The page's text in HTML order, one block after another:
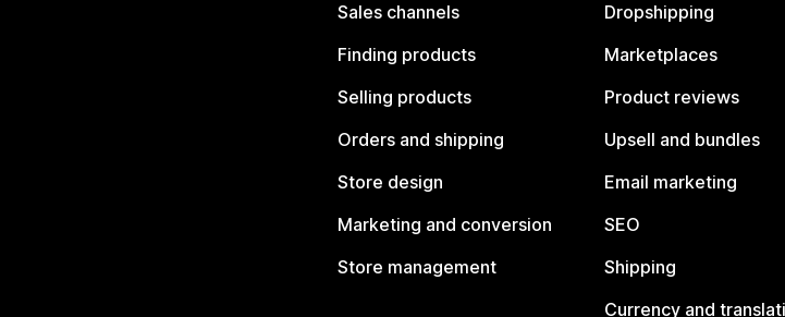
Sales channels
Finding products
Selling products
Orders and shipping
Store design
Marketing and conversion
Store management
Dropshipping
Marketplaces
Product reviews
Upsell and bundles
Email marketing
SEO
Shipping
Currency and